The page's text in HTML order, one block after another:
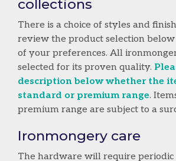
collections
There is a choice of styles and
review the product selection below
of your preferences. All
selected for its proven quality.
description below whether the
standard or premium range.
premium range are subject to a
Ironmongery care
The hardware will require periodic